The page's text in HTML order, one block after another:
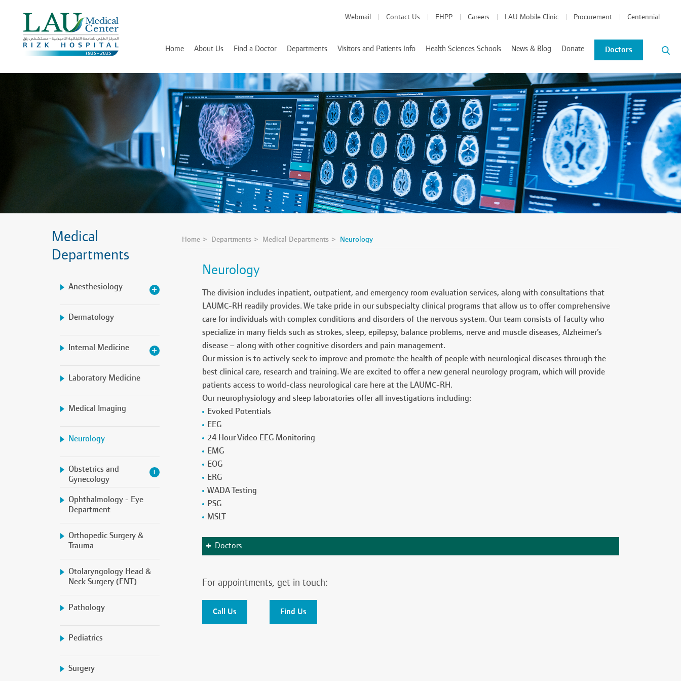
LAU
- Rizk
Hospital
Webmail Contact Us EHPP Careers LAU Mobile Clinic Procurement Centennial
Home
Discover and Learn
About Us
Mission, Vision and Values
Awards, Certifications and Accreditations
Hospital Leadership
In Memory of Dr. Assaad Rizk
Find a Doctor Departments
Medical Departments
Health Services
Visitors and Patients Info
Visitor Info
Patient Info
Health Sciences Schools
School of Medicine
School of Pharmacy
School of Nursing
Nutrition and Dietetics Coordinated Program
News & Blog
News and Events
Blog
Donate Doctors
Medical
Departments
Anesthesiology
Dermatology
Internal Medicine
Laboratory Medicine
Medical Imaging
Neurology
Obstetrics and
Gynecology
Ophthalmology - Eye
Department
Orthopedic Surgery &
Trauma
Otolaryngology Head &
Neck Surgery (ENT)
Pathology
Pediatrics
Surgery
Home Departments Medical Departments Neurology
Neurology
The division includes inpatient, outpatient, and emergency room evaluation services, along with consultations that
LAUMC-RH readily provides. We take pride in our subspecialty clinical programs that allow us to offer comprehensive
care for individuals with complex conditions and disorders of the nervous system. Our team consists of faculty who
specialize in many fields such as strokes, sleep, epilepsy, balance problems, nerve and muscle diseases, Alzheimer’s
disease – along with other cognitive disorders and pain management.
Our mission is to actively seek to improve and promote the health of people with neurological diseases through the
best clinical care, research and training. We are excited to offer a new general neurology program, which will provide
patients access to world-class neurological care here at the LAUMC-RH.
Our neurophysiology and sleep laboratories offer all investigations including:
Evoked Potentials
EEG
24 Hour Video EEG Monitoring
EMG
EOG
ERG
WADA Testing
PSG
MSLT
Doctors
For appointments, get in touch:
Call Us Find Us